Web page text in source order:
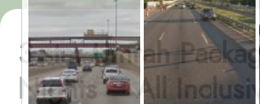
3 star Umrah
Nights – All